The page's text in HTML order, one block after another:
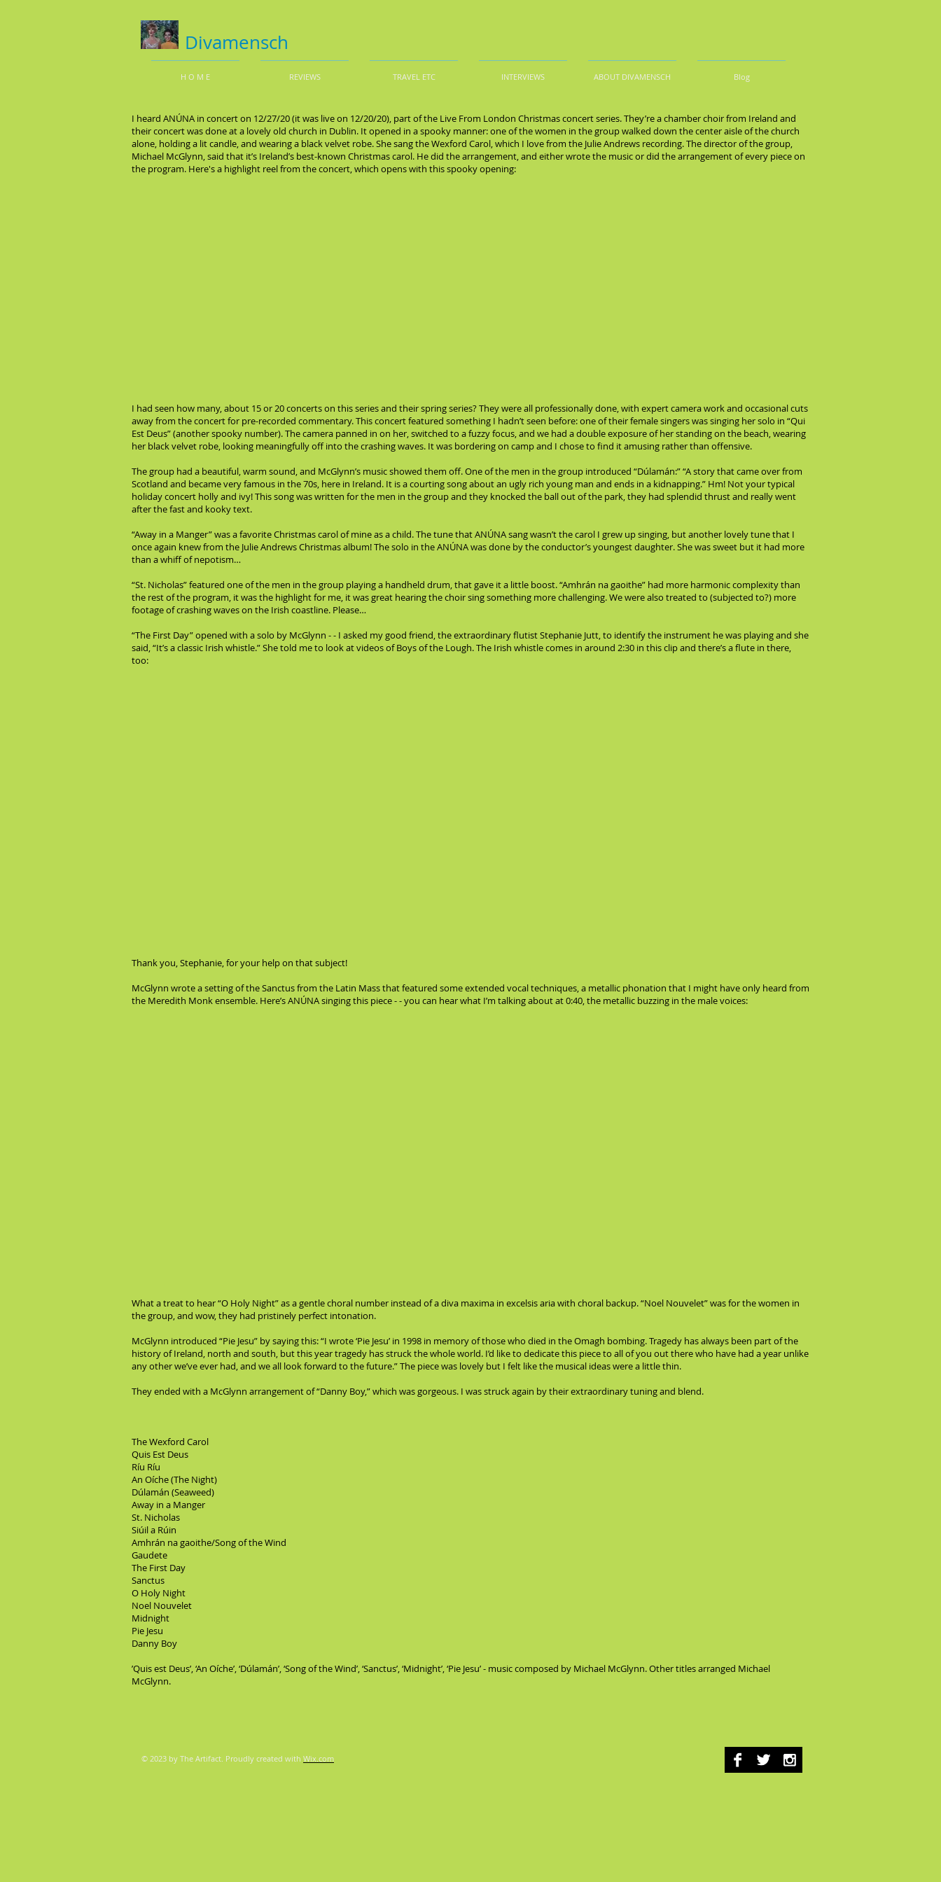
Divamensch
H O M E REVIEWS TRAVEL ETC INTERVIEWS ABOUT DIVAMENSCH Blog
I heard ANÚNA in concert on 12/27/20 (it was live on 12/20/20), part of the Live From London Christmas concert series. They’re a chamber choir from Ireland and
their concert was done at a lovely old church in Dublin. It opened in a spooky manner: one of the women in the group walked down the center aisle of the church
alone, holding a lit candle, and wearing a black velvet robe. She sang the Wexford Carol, which I love from the Julie Andrews recording. The director of the group,
Michael McGlynn, said that it’s Ireland’s best-known Christmas carol. He did the arrangement, and either wrote the music or did the arrangement of every piece on
the program. Here's a highlight reel from the concert, which opens with this spooky opening:
I had seen how many, about 15 or 20 concerts on this series and their spring series? They were all professionally done, with expert camera work and occasional cuts
away from the concert for pre-recorded commentary. This concert featured something I hadn’t seen before: one of their female singers was singing her solo in “Qui
Est Deus” (another spooky number). The camera panned in on her, switched to a fuzzy focus, and we had a double exposure of her standing on the beach, wearing
her black velvet robe, looking meaningfully off into the crashing waves. It was bordering on camp and I chose to find it amusing rather than offensive.
The group had a beautiful, warm sound, and McGlynn’s music showed them off. One of the men in the group introduced “Dúlamán:” “A story that came over from
Scotland and became very famous in the 70s, here in Ireland. It is a courting song about an ugly rich young man and ends in a kidnapping.” Hm! Not your typical
holiday concert holly and ivy! This song was written for the men in the group and they knocked the ball out of the park, they had splendid thrust and really went
after the fast and kooky text.
“Away in a Manger” was a favorite Christmas carol of mine as a child. The tune that ANÚNA sang wasn’t the carol I grew up singing, but another lovely tune that I
once again knew from the Julie Andrews Christmas album! The solo in the ANÚNA was done by the conductor’s youngest daughter. She was sweet but it had more
than a whiff of nepotism…
“St. Nicholas” featured one of the men in the group playing a handheld drum, that gave it a little boost. “Amhrán na gaoithe” had more harmonic complexity than
the rest of the program, it was the highlight for me, it was great hearing the choir sing something more challenging. We were also treated to (subjected to?) more
footage of crashing waves on the Irish coastline. Please…
“The First Day” opened with a solo by McGlynn - - I asked my good friend, the extraordinary flutist Stephanie Jutt, to identify the instrument he was playing and she
said, “It’s a classic Irish whistle.” She told me to look at videos of Boys of the Lough. The Irish whistle comes in around 2:30 in this clip and there’s a flute in there,
too:
Thank you, Stephanie, for your help on that subject!
McGlynn wrote a setting of the Sanctus from the Latin Mass that featured some extended vocal techniques, a metallic phonation that I might have only heard from
the Meredith Monk ensemble. Here’s ANÚNA singing this piece - - you can hear what I’m talking about at 0:40, the metallic buzzing in the male voices:
What a treat to hear “O Holy Night” as a gentle choral number instead of a diva maxima in excelsis aria with choral backup. “Noel Nouvelet” was for the women in
the group, and wow, they had pristinely perfect intonation.
McGlynn introduced “Pie Jesu” by saying this: “I wrote ‘Pie Jesu’ in 1998 in memory of those who died in the Omagh bombing. Tragedy has always been part of the
history of Ireland, north and south, but this year tragedy has struck the whole world. I’d like to dedicate this piece to all of you out there who have had a year unlike
any other we’ve ever had, and we all look forward to the future.” The piece was lovely but I felt like the musical ideas were a little thin.
They ended with a McGlynn arrangement of “Danny Boy,” which was gorgeous. I was struck again by their extraordinary tuning and blend.
The Wexford Carol
Quis Est Deus
Ríu Ríu
An Oíche (The Night)
Dúlamán (Seaweed)
Away in a Manger
St. Nicholas
Siúil a Rúin
Amhrán na gaoithe/Song of the Wind
Gaudete
The First Day
Sanctus
O Holy Night
Noel Nouvelet
Midnight
Pie Jesu
Danny Boy
’Quis est Deus’, ‘An Oíche’, ‘Dúlamán’, ‘Song of the Wind’, ‘Sanctus’, ‘Midnight’, ‘Pie Jesu’ - music composed by Michael McGlynn. Other titles arranged Michael
McGlynn.
© 2023 by The Artifact. Proudly created with Wix.com